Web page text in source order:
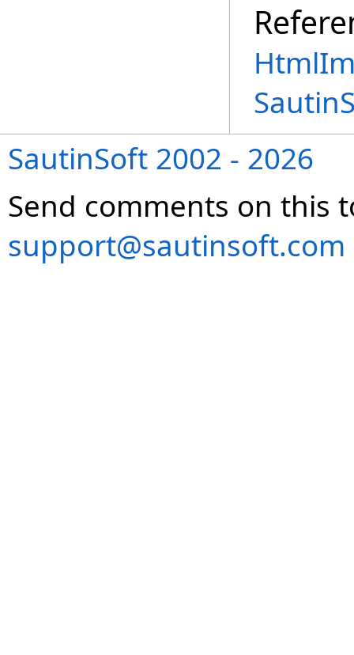
SautinSoft 2002 - 2026
Send comments on this
support@sautinsoft.com